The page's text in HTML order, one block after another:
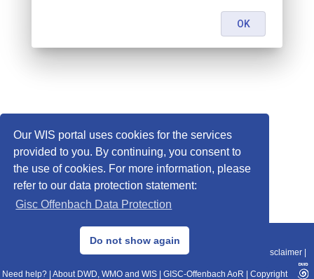
Our WIS portal uses cookies for the services
provided to you. By continuing, you consent to
the use of cookies. For more information, please
refer to our data protection statement:
Gisc Offenbach Data Protection
Do not show again
© 2013–2025 DWD, Release Date: 2025-11-10
Data Protection|Sitemap|WIS 2.0|BITV 2.0 Disclaimer
Need help? About DWD, WMO and WIS GISC-Offenbach AoR Copyright
OK